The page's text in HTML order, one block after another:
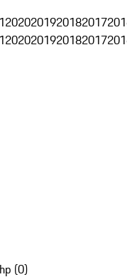
2020201920182017
2020201920182017
(0)